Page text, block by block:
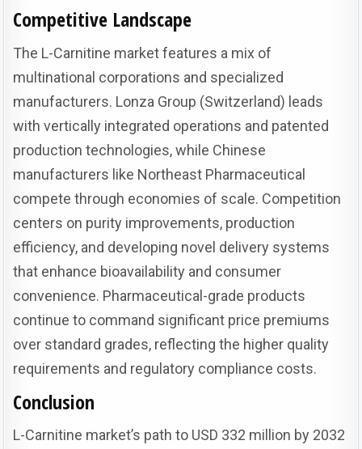
Competitive Landscape
The L-Carnitine market features a mix of
multinational corporations and specialized
manufacturers. Lonza Group (Switzerland) leads
with vertically integrated operations and patented
production technologies, while Chinese
manufacturers like Northeast Pharmaceutical
compete through economies of scale. Competition
centers on purity improvements, production
efficiency, and developing novel delivery systems
that enhance bioavailability and consumer
convenience. Pharmaceutical-grade products
continue to command significant price premiums
over standard grades, reflecting the higher quality
requirements and regulatory compliance costs.
Conclusion
L-Carnitine market’s path to USD 332 million by 2032